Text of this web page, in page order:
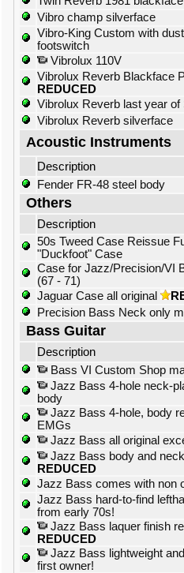
Vibro champ silverface
Vibro-King Custom with
footswitch
Vibrolux 110V
Vibrolux Reverb Blackface
REDUCED
Vibrolux Reverb last year of
Vibrolux Reverb silverface
Acoustic Instruments
Description
Fender FR-48 steel body
Others
Description
50s Tweed Case Reissue
"Duckfoot" Case
Case for Jazz/Precision/VI
(67 - 71)
Jaguar Case all original
Precision Bass Neck only
Bass Guitar
Description
Bass VI Custom Shop
Jazz Bass 4-hole neck-
body
Jazz Bass 4-hole, body
EMGs
Jazz Bass all original
Jazz Bass body and
REDUCED
Jazz Bass comes with non
Jazz Bass hard-to-find
from early 70s!
Jazz Bass laquer finish
REDUCED
Jazz Bass lightweight
first owner!